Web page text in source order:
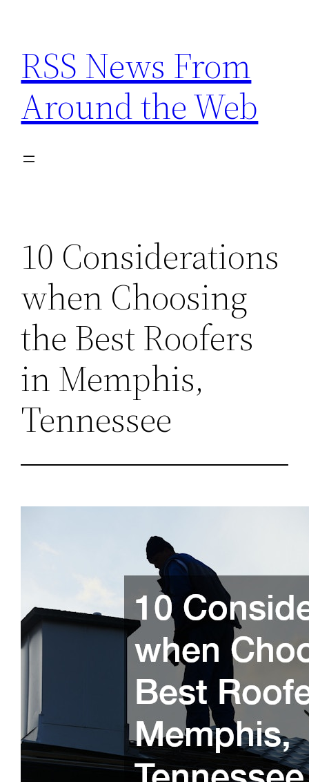
content
RSS News From
Around the Web
10 Considerations
when Choosing
the Best Roofers
in Memphis,
Tennessee